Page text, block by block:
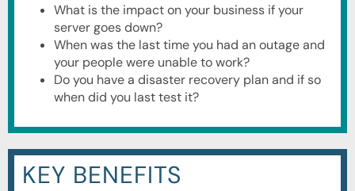
What is the impact on your business if your
server goes down?
When was the last time you had an outage and
your people were unable to work?
Do you have a disaster recovery plan and if so
when did you last test it?
KEY BENEFITS